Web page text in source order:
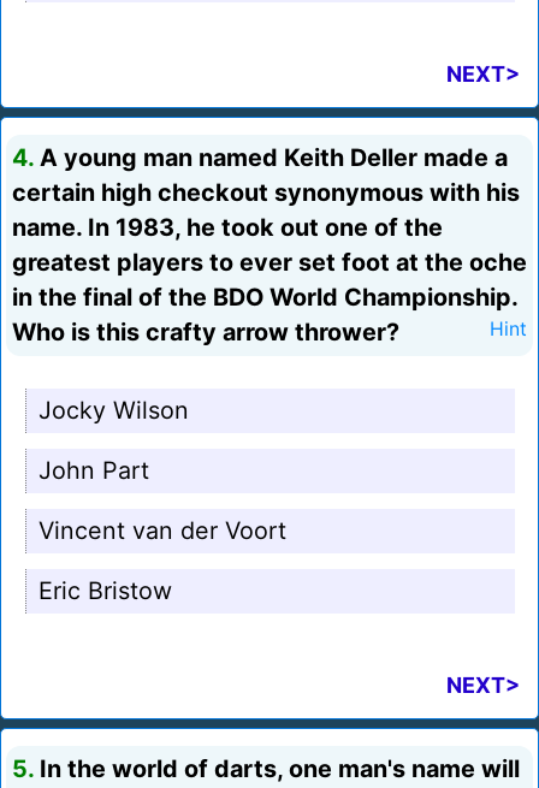
NEXT>
4. A young man named Keith Deller made a
certain high checkout synonymous with his
name. In 1983, he took out one of the
greatest players to ever set foot at the oche
in the final of the BDO World Championship.
Who is this crafty arrow thrower?
Hint
Jocky Wilson
John Part
Vincent van der Voort
Eric Bristow
NEXT>
5. In the world of darts, one man's name will